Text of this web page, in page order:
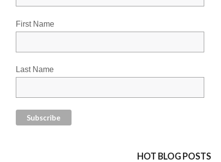
First Name
Last Name
HOT BLOG POSTS